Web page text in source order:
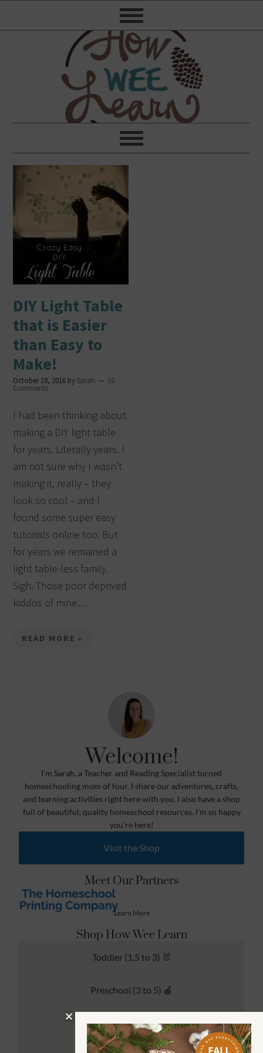
DIY Light Table
that is Easier
than Easy to
Make!
October 18, 2016 by Sarah 10
Comments
I had been thinking about
making a DIY light table
for years. Literally years. I
am not sure why I wasn’t
making it, really – they
look so cool – and I
found some super easy
tutorials online too. But
for years we remained a
light table-less family.
Sigh. Those poor deprived
kiddos of mine….
READ MORE »
Welcome!
I’m Sarah, a Teacher and Reading Specialist turned
homeschooling mom of four. I share our adventures, crafts,
and learning activities right here with you. I also have a shop
full of beautiful, quality homeschool resources. I’m so happy
you’re here!
Visit the Shop
Meet Our Partners
Learn More
Shop How Wee Learn
Toddler (1.5 to 3) 🐰
Preschool (3 to 5) 🍎
Kindergarten (4 to 6) 🦉